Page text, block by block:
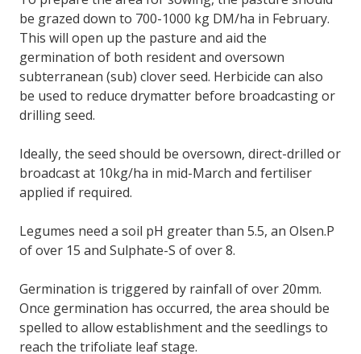
be grazed down to 700-1000 kg DM/ha in February.
This will open up the pasture and aid the
germination of both resident and oversown
subterranean (sub) clover seed. Herbicide can also
be used to reduce drymatter before broadcasting or
drilling seed.
Ideally, the seed should be oversown, direct-drilled or
broadcast at 10kg/ha in mid-March and fertiliser
applied if required.
Legumes need a soil pH greater than 5.5, an Olsen.P
of over 15 and Sulphate-S of over 8.
Germination is triggered by rainfall of over 20mm.
Once germination has occurred, the area should be
spelled to allow establishment and the seedlings to
reach the trifoliate leaf stage.